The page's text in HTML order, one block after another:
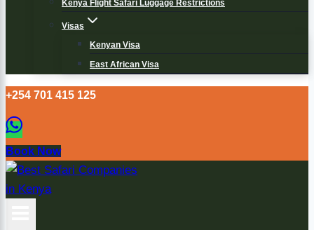
Kenya Flight Safari Luggage Restrictions
Visas
Kenyan Visa
East African Visa
+254 701 415 125
Book Now